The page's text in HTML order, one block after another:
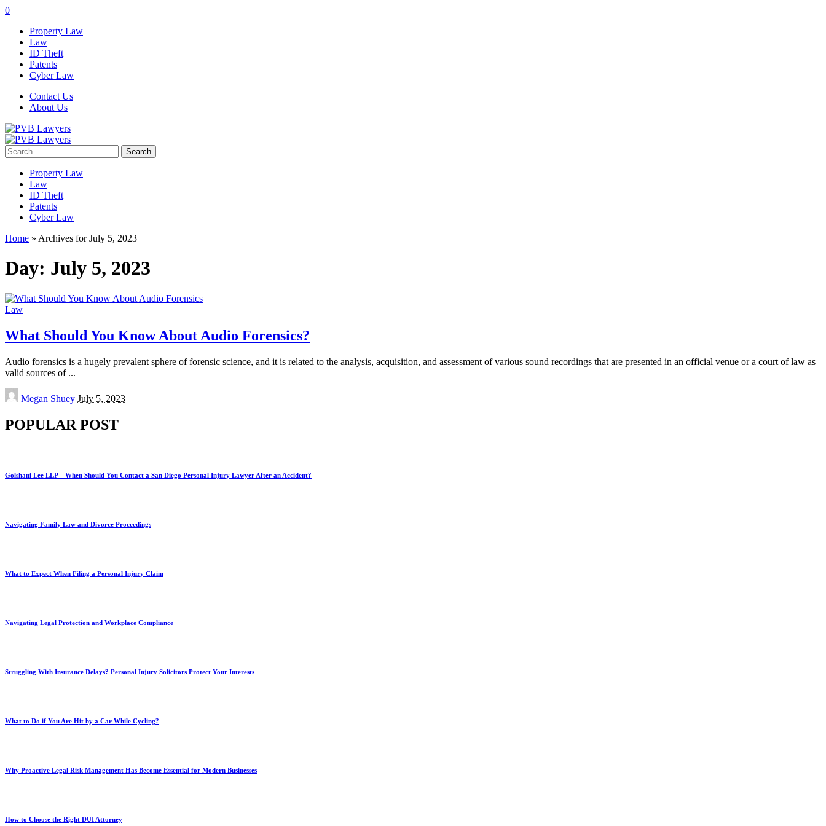
0
Property Law
Law
ID Theft
Patents
Cyber Law
Contact Us
About Us
Search
for:
Property Law
Law
ID Theft
Patents
Cyber Law
Home » Archives for July 5, 2023
Day: July 5, 2023
Law
What Should You Know About Audio Forensics?
Audio forensics is a hugely prevalent sphere of forensic science, and it is related to the analysis, acquisition, and assessment of various sound recordings that are presented in an official venue or a court of law as
valid sources of ...
Posted
by
Megan Shuey July 5, 2023
POPULAR POST
Golshani Lee LLP – When Should You Contact a San Diego Personal Injury Lawyer After an Accident?
Navigating Family Law and Divorce Proceedings
What to Expect When Filing a Personal Injury Claim
Navigating Legal Protection and Workplace Compliance
Struggling With Insurance Delays? Personal Injury Solicitors Protect Your Interests
What to Do if You Are Hit by a Car While Cycling?
Why Proactive Legal Risk Management Has Become Essential for Modern Businesses
How to Choose the Right DUI Attorney